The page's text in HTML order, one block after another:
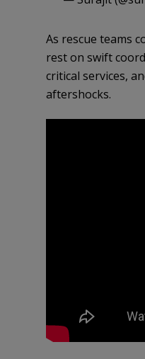
As rescue teams
rest on swift
critical services,
aftershocks.